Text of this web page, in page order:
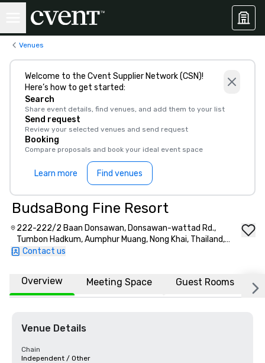
Venues
Welcome to the Cvent Supplier Network (CSN)!
Here’s how to get started:
Search
Share event details, find venues, and add them to your list
Send request
Review your selected venues and send request
Booking
Compare proposals and book your ideal event space
Learn more Find venues
BudsaBong Fine Resort
222-222/2 Baan Donsawan, Donsawan-wattad Rd.,
Tumbon Hadkum, Aumphur Muang, Nong Khai, Thailand,
43000
Contact us
Overview Meeting Space Guest Rooms
Venue Details
Chain
Independent / Other